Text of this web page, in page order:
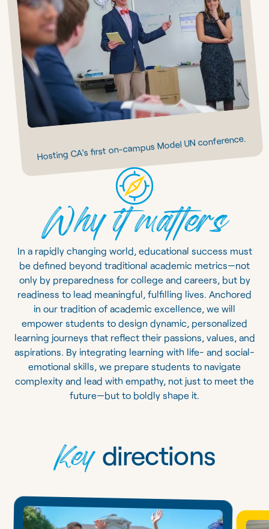
Hosting CA's first on-campus Model UN conference.
Why it matters
In a rapidly changing world, educational success must
be defined beyond traditional academic metrics—not
only by preparedness for college and careers, but by
readiness to lead meaningful, fulfilling lives. Anchored
in our tradition of academic excellence, we will
empower students to design dynamic, personalized
learning journeys that reflect their passions, values, and
aspirations. By integrating learning with life- and social-
emotional skills, we prepare students to navigate
complexity and lead with empathy, not just to meet the
future—but to boldly shape it.
Key directions